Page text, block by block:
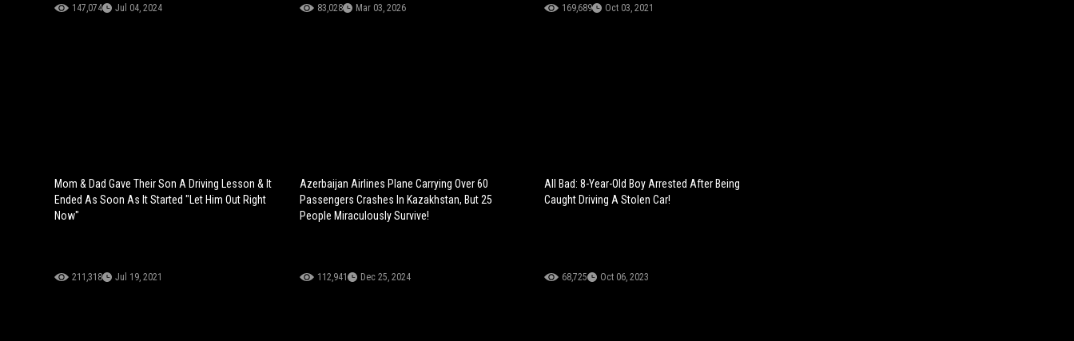
147,074 Jul 04, 2024 83,028 Mar 03, 2026 169,689 Oct 03, 2021
Mom & Dad Gave Their Son A Driving Lesson & It
Ended As Soon As It Started "Let Him Out Right
Now"
211,318 Jul 19, 2021
Azerbaijan Airlines Plane Carrying Over 60
Passengers Crashes In Kazakhstan, But 25
People Miraculously Survive!
112,941 Dec 25, 2024
All Bad: 8-Year-Old Boy Arrested After Being
Caught Driving A Stolen Car!
68,725 Oct 06, 2023